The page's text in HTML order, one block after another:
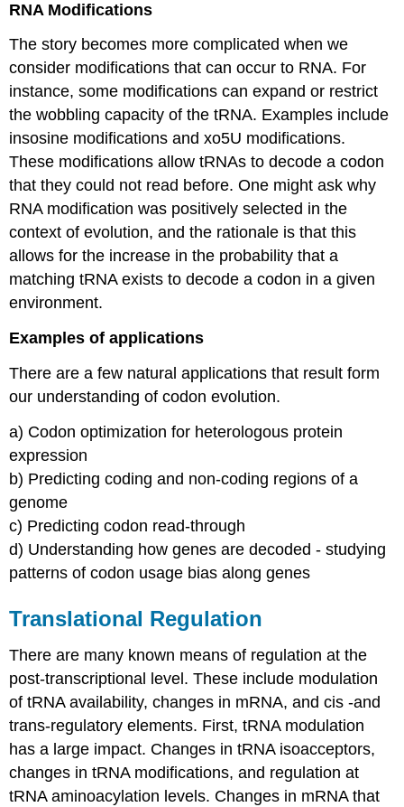
RNA Modifications
The story becomes more complicated when we
consider modifications that can occur to RNA. For
instance, some modifications can expand or restrict
the wobbling capacity of the tRNA. Examples include
insosine modifications and xo5U modifications.
These modifications allow tRNAs to decode a codon
that they could not read before. One might ask why
RNA modification was positively selected in the
context of evolution, and the rationale is that this
allows for the increase in the probability that a
matching tRNA exists to decode a codon in a given
environment.
Examples of applications
There are a few natural applications that result form
our understanding of codon evolution.
a) Codon optimization for heterologous protein
expression
b) Predicting coding and non-coding regions of a
genome
c) Predicting codon read-through
d) Understanding how genes are decoded - studying
patterns of codon usage bias along genes
Translational Regulation
There are many known means of regulation at the
post-transcriptional level. These include modulation
of tRNA availability, changes in mRNA, and cis -and
trans-regulatory elements. First, tRNA modulation
has a large impact. Changes in tRNA isoacceptors,
changes in tRNA modifications, and regulation at
tRNA aminoacylation levels. Changes in mRNA that